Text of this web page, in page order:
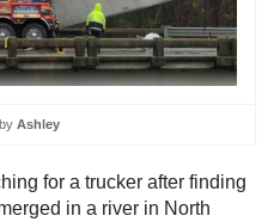
by Ashley
for a trucker after finding
in a river in North